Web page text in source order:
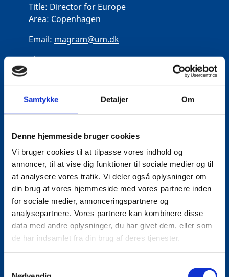
Samtykke Detaljer Om
Denne hjemmeside bruger cookies
Vi bruger cookies til at tilpasse vores indhold og
annoncer, til at vise dig funktioner til sociale medier og til
at analysere vores trafik. Vi deler også oplysninger om
din brug af vores hjemmeside med vores partnere inden
for sociale medier, annonceringspartnere og
analysepartnere. Vores partnere kan kombinere disse
data med andre oplysninger, du har givet dem, eller som
de har indsamlet fra din brug af deres tjenester.
Title: Director for Europe
Area: Copenhagen
Email: magram@um.dk
Phone:+4533920668
LinkedIn